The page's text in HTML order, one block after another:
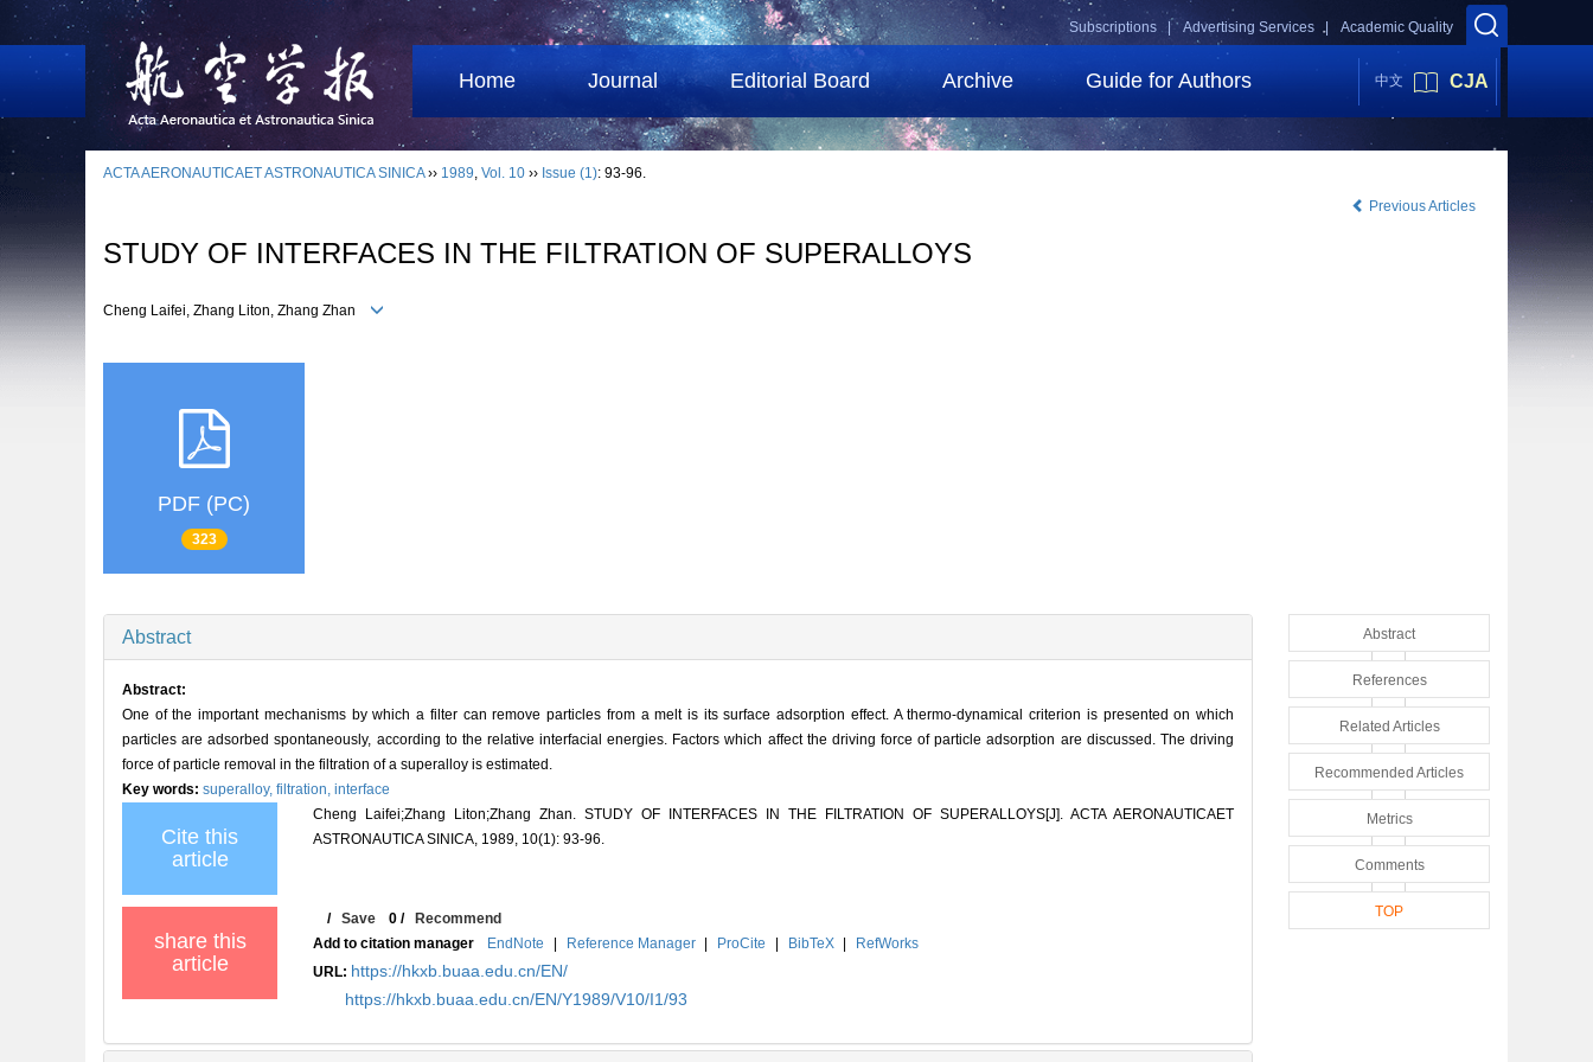
Academic Quality
Advertising Services |
Subscriptions |
Home Journal Editorial Board Archive Guide for Authors 中文 CJA
ACTA AERONAUTICAET ASTRONAUTICA SINICA›› 1989, Vol. 10 ›› Issue (1): 93-96.
Previous Articles
STUDY OF INTERFACES IN THE FILTRATION OF SUPERALLOYS
Cheng Laifei, Zhang Liton, Zhang Zhan
PDF (PC)
323
Abstract
Abstract:
One of the important mechanisms by which a filter can remove particles from a melt is its surface adsorption effect. A thermo-dynamical criterion is presented on which
particles are adsorbed spontaneously, according to the relative interfacial energies. Factors which affect the driving force of particle adsorption are discussed. The driving
force of particle removal in the filtration of a superalloy is estimated.
Key words: superalloy, filtration, interface
Cite this
article
Cheng Laifei;Zhang Liton;Zhang Zhan. STUDY OF INTERFACES IN THE FILTRATION OF SUPERALLOYS[J]. ACTA AERONAUTICAET
ASTRONAUTICA SINICA, 1989, 10(1): 93-96.
share this
article
/Save 0 /Recommend
Add to citation manager
EndNote | Reference Manager | ProCite | BibTeX |
RefWorks
URL: https://hkxb.buaa.edu.cn/EN/
https://hkxb.buaa.edu.cn/EN/Y1989/V10/I1/93
Abstract
References
Related Articles
Recommended Articles
Metrics
Comments
TOP